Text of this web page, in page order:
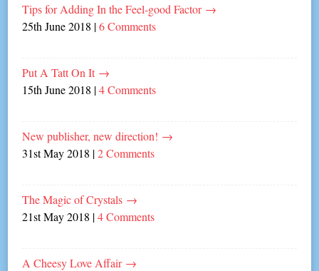
Tips for Adding In the Feel-good Factor →
25th June 2018 |6 Comments
Put A Tatt On It →
15th June 2018 |4 Comments
New publisher, new direction! →
31st May 2018 |2 Comments
The Magic of Crystals →
21st May 2018 |4 Comments
A Cheesy Love Affair →